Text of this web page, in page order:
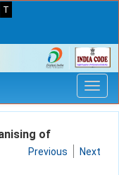
T
of
Previous Next